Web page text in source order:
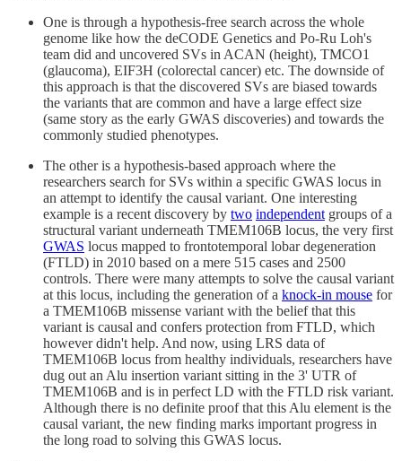
One is through a hypothesis-free search across the whole
genome like how the deCODE Genetics and Po-Ru Loh's
team did and uncovered SVs in ACAN (height), TMCO1
(glaucoma), EIF3H (colorectal cancer) etc. The downside of
this approach is that the discovered SVs are biased towards
the variants that are common and have a large effect size
(same story as the early GWAS discoveries) and towards the
commonly studied phenotypes.
The other is a hypothesis-based approach where the
researchers search for SVs within a specific GWAS locus in
an attempt to identify the causal variant. One interesting
example is a recent discovery by two independent groups of a
structural variant underneath TMEM106B locus, the very first
GWAS locus mapped to frontotemporal lobar degeneration
(FTLD) in 2010 based on a mere 515 cases and 2500
controls. There were many attempts to solve the causal variant
at this locus, including the generation of a knock-in mouse for
a TMEM106B missense variant with the belief that this
variant is causal and confers protection from FTLD, which
however didn't help. And now, using LRS data of
TMEM106B locus from healthy individuals, researchers have
dug out an Alu insertion variant sitting in the 3' UTR of
TMEM106B and is in perfect LD with the FTLD risk variant.
Although there is no definite proof that this Alu element is the
causal variant, the new finding marks important progress in
the long road to solving this GWAS locus.